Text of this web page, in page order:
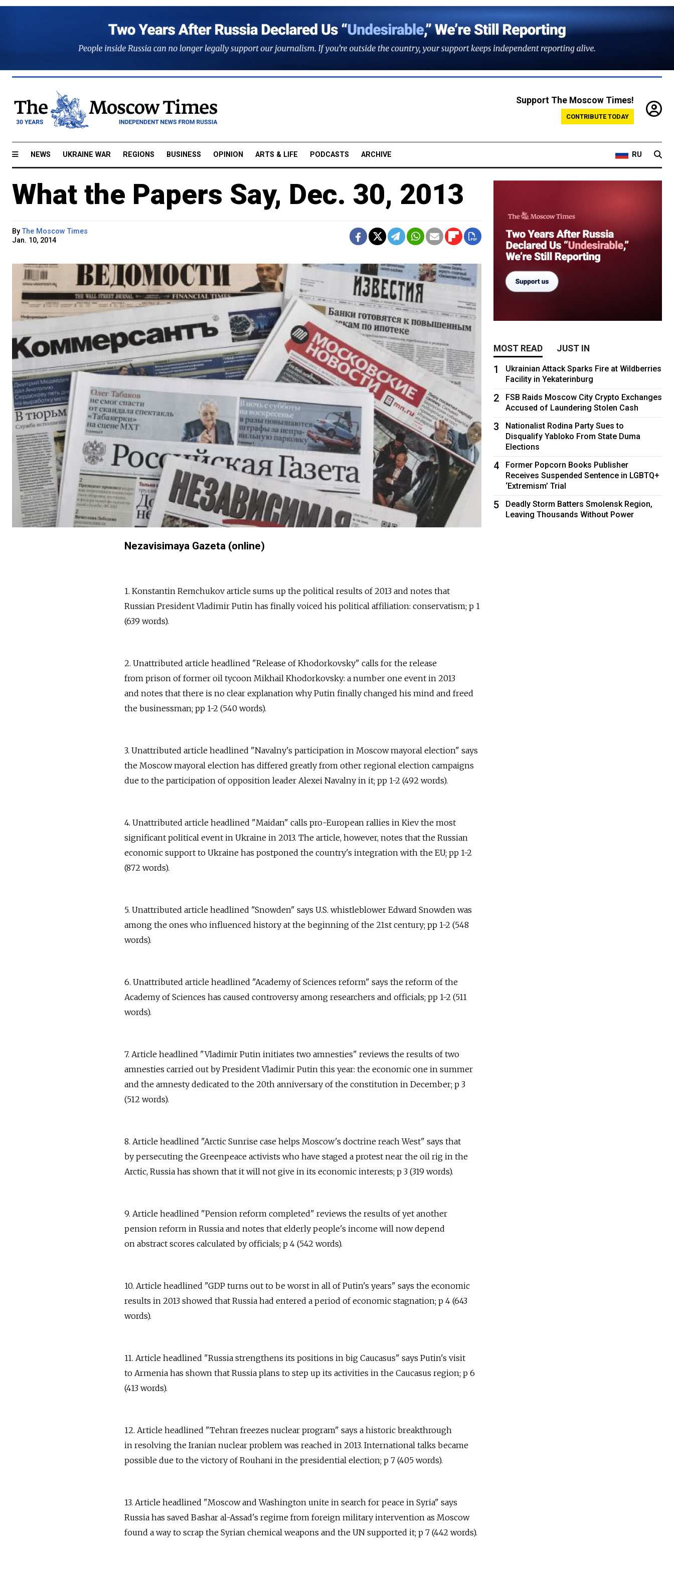
Support The Moscow Times!
CONTRIBUTE TODAY
NEWS UKRAINE WAR REGIONS BUSINESS OPINION ARTS & LIFE PODCASTS ARCHIVE RU
What the Papers Say, Dec. 30, 2013
ByThe Moscow Times
Jan. 10, 2014
Nezavisimaya Gazeta (online)
1. Konstantin Remchukov article sums up the political results of 2013 and notes that
Russian President Vladimir Putin has finally voiced his political affiliation: conservatism; p 1
(639 words).
2. Unattributed article headlined "Release of Khodorkovsky" calls for the release
from prison of former oil tycoon Mikhail Khodorkovsky: a number one event in 2013
and notes that there is no clear explanation why Putin finally changed his mind and freed
the businessman; pp 1-2 (540 words).
3. Unattributed article headlined "Navalny's participation in Moscow mayoral election" says
the Moscow mayoral election has differed greatly from other regional election campaigns
due to the participation of opposition leader Alexei Navalny in it; pp 1-2 (492 words).
4. Unattributed article headlined "Maidan" calls pro-European rallies in Kiev the most
significant political event in Ukraine in 2013. The article, however, notes that the Russian
economic support to Ukraine has postponed the country's integration with the EU; pp 1-2
(872 words).
5. Unattributed article headlined "Snowden" says U.S. whistleblower Edward Snowden was
among the ones who influenced history at the beginning of the 21st century; pp 1-2 (548
words).
6. Unattributed article headlined "Academy of Sciences reform" says the reform of the
Academy of Sciences has caused controversy among researchers and officials; pp 1-2 (511
words).
7. Article headlined "Vladimir Putin initiates two amnesties" reviews the results of two
amnesties carried out by President Vladimir Putin this year: the economic one in summer
and the amnesty dedicated to the 20th anniversary of the constitution in December; p 3
(512 words).
8. Article headlined "Arctic Sunrise case helps Moscow's doctrine reach West" says that
by persecuting the Greenpeace activists who have staged a protest near the oil rig in the
Arctic, Russia has shown that it will not give in its economic interests; p 3 (319 words).
9. Article headlined "Pension reform completed" reviews the results of yet another
pension reform in Russia and notes that elderly people's income will now depend
on abstract scores calculated by officials; p 4 (542 words).
10. Article headlined "GDP turns out to be worst in all of Putin's years" says the economic
results in 2013 showed that Russia had entered a period of economic stagnation; p 4 (643
words).
11. Article headlined "Russia strengthens its positions in big Caucasus" says Putin's visit
to Armenia has shown that Russia plans to step up its activities in the Caucasus region; p 6
(413 words).
12. Article headlined "Tehran freezes nuclear program" says a historic breakthrough
in resolving the Iranian nuclear problem was reached in 2013. International talks became
possible due to the victory of Rouhani in the presidential election; p 7 (405 words).
13. Article headlined "Moscow and Washington unite in search for peace in Syria" says
Russia has saved Bashar al-Assad's regime from foreign military intervention as Moscow
found a way to scrap the Syrian chemical weapons and the UN supported it; p 7 (442 words).
MOST READ JUST IN
1
Ukrainian Attack Sparks Fire at Wildberries
Facility in Yekaterinburg
2
FSB Raids Moscow City Crypto Exchanges
Accused of Laundering Stolen Cash
3
Nationalist Rodina Party Sues to
Disqualify Yabloko From State Duma
Elections
4
Former Popcorn Books Publisher
Receives Suspended Sentence in LGBTQ+
‘Extremism’ Trial
5
Deadly Storm Batters Smolensk Region,
Leaving Thousands Without Power